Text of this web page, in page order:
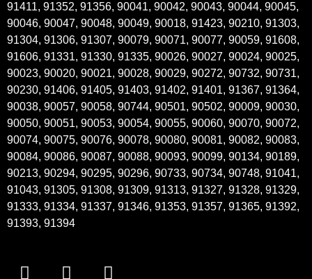
91411, 91352, 91356, 90041, 90042, 90043, 90044, 90045,
90046, 90047, 90048, 90049, 90018, 91423, 90210, 91303,
91304, 91306, 91307, 90079, 90071, 90077, 90059, 91608,
91606, 91331, 91330, 91335, 90026, 90027, 90024, 90025,
90023, 90020, 90021, 90028, 90029, 90272, 90732, 90731,
90230, 91406, 91405, 91403, 91402, 91401, 91367, 91364,
90038, 90057, 90058, 90744, 90501, 90502, 90009, 90030,
90050, 90051, 90053, 90054, 90055, 90060, 90070, 90072,
90074, 90075, 90076, 90078, 90080, 90081, 90082, 90083,
90084, 90086, 90087, 90088, 90093, 90099, 90134, 90189,
90213, 90294, 90295, 90296, 90733, 90734, 90748, 91041,
91043, 91305, 91308, 91309, 91313, 91327, 91328, 91329,
91333, 91334, 91337, 91346, 91353, 91357, 91365, 91392,
91393, 91394